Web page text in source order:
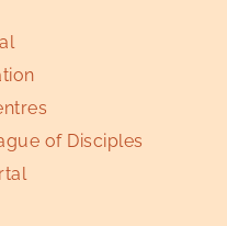
of Disciples